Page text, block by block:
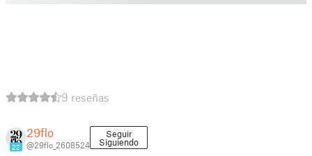
9 reseñas
22
29flo
@29flo_2608524
Seguir
Siguiendo